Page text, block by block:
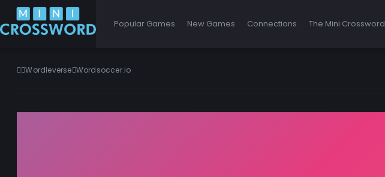
Popular Games New Games Connections The Mini Crossword
Wordleverse Wordsoccer.io